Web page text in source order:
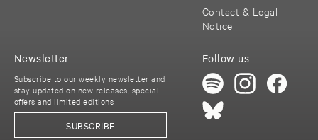
Contact & Legal
Notice
Follow us
Newsletter
Subscribe to our weekly newsletter and
stay updated on new releases, special
offers and limited editions
SUBSCRIBE